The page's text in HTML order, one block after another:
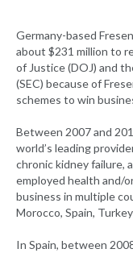
Germany-based
about $231 million to
of Justice (DOJ) and
(SEC) because of
schemes to win
Between 2007 and
world’s leading
chronic kidney failure,
employed health and/
business in multiple
Morocco, Spain,
In Spain, between